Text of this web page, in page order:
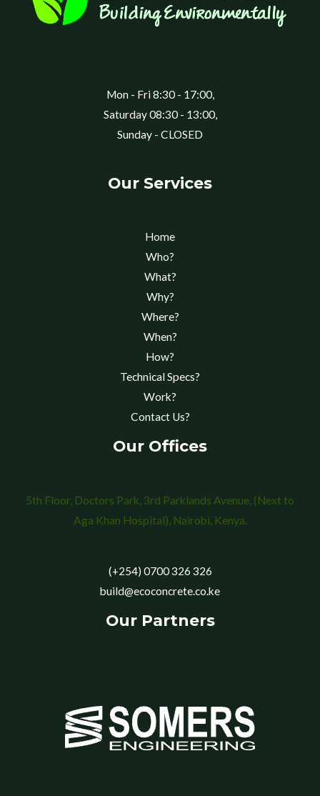
Mon - Fri 8:30 - 17:00,
Saturday 08:30 - 13:00,
Sunday - CLOSED
Our Services
Home
Who?
What?
Why?
Where?
When?
How?
Technical Specs?
Work?
Contact Us?
Our Offices
5th Floor, Doctors Park, 3rd Parklands Avenue, (Next to
Aga Khan Hospital), Nairobi, Kenya.
(+254) 0700 326 326
build@ecoconcrete.co.ke
Our Partners